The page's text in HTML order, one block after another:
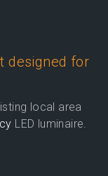
designed for
local area
LED luminaire.